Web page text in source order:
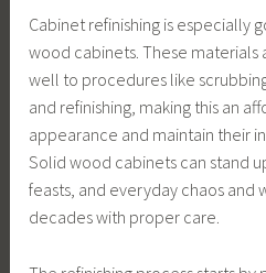
Cabinet refinishing is especially
wood cabinets. These materials
well to procedures like
and refinishing, making this an
appearance and maintain their
Solid wood cabinets can stand
feasts, and everyday chaos and
decades with proper care.